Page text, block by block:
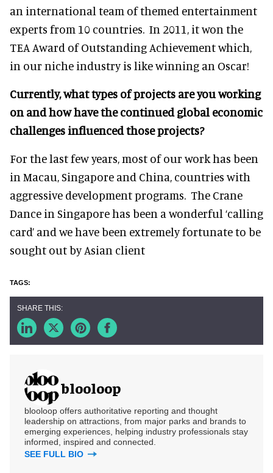
an international team of themed entertainment
experts from 10 countries. In 2011, it won the
TEA Award of Outstanding Achievement which,
in our niche industry is like winning an Oscar!
Currently, what types of projects are you working
on and how have the continued global economic
challenges influenced those projects?
For the last few years, most of our work has been
in Macau, Singapore and China, countries with
aggressive development programs. The Crane
Dance in Singapore has been a wonderful ‘calling
card’ and we have been extremely fortunate to be
sought out by Asian client
blooloop
blooloop offers authoritative reporting and thought
leadership on attractions, from major parks and brands to
emerging experiences, helping industry professionals stay
informed, inspired and connected.
SEE FULL BIO